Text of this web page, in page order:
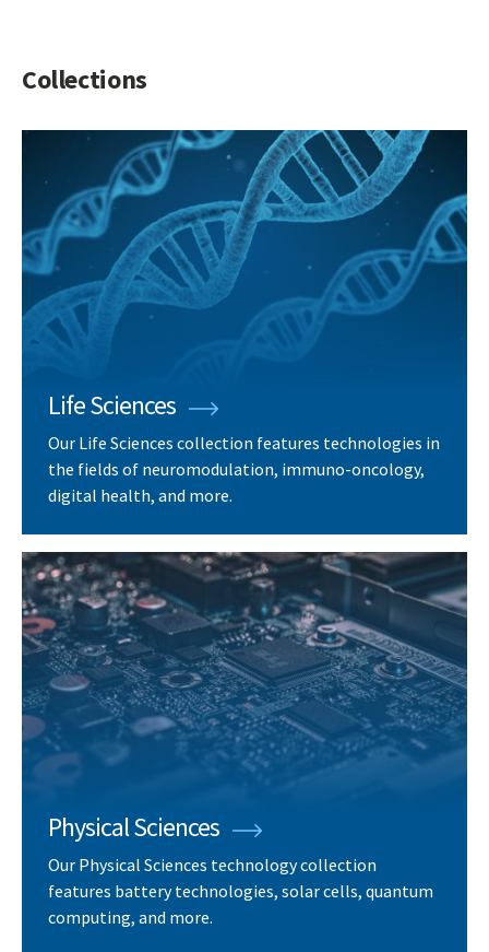
Collections
Life Sciences
Our Life Sciences collection features technologies in
the fields of neuromodulation, immuno-oncology,
digital health, and more.
Physical Sciences
Our Physical Sciences technology collection
features battery technologies, solar cells, quantum
computing, and more.